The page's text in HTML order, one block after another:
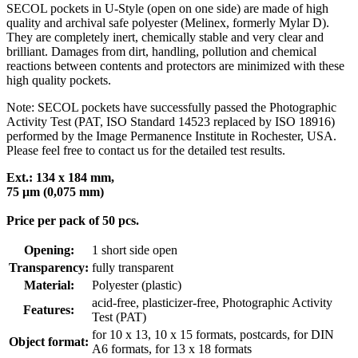
SECOL pockets in U-Style (open on one side) are made of high
quality and archival safe polyester (Melinex, formerly Mylar D).
They are completely inert, chemically stable and very clear and
brilliant. Damages from dirt, handling, pollution and chemical
reactions between contents and protectors are minimized with these
high quality pockets.
Note: SECOL pockets have successfully passed the Photographic
Activity Test (PAT, ISO Standard 14523 replaced by ISO 18916)
performed by the Image Permanence Institute in Rochester, USA.
Please feel free to contact us for the detailed test results.
Ext.: 134 x 184 mm,
75 μm (0,075 mm)
Price per pack of 50 pcs.
Opening:
1 short side open
Transparency: fully transparent
Material:
Polyester (plastic)
Features:
acid-free, plasticizer-free, Photographic Activity
Test (PAT)
Object format:
for 10 x 13, 10 x 15 formats, postcards, for DIN
A6 formats, for 13 x 18 formats